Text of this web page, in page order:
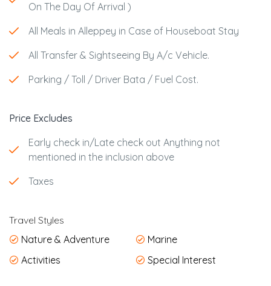
On The Day Of Arrival )
All Meals in Alleppey in Case of Houseboat Stay
All Transfer & Sightseeing By A/c Vehicle.
Parking / Toll / Driver Bata / Fuel Cost.
Price Excludes
Early check in/Late check out Anything not
mentioned in the inclusion above
Taxes
Travel Styles
Nature & Adventure
Marine
Activities
Special Interest